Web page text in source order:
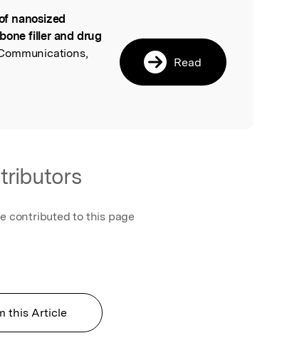
nanosized
filler and drug
Read
contributed to this page
this Article